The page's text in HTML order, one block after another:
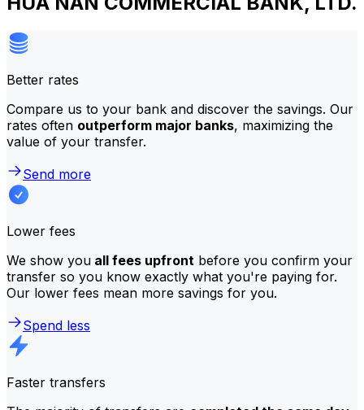
Better rates
Compare us to your bank and discover the savings. Our
rates often outperform major banks, maximizing the
value of your transfer.
Send more
Lower fees
We show you all fees upfront before you confirm your
transfer so you know exactly what you're paying for.
Our lower fees mean more savings for you.
Spend less
Faster transfers